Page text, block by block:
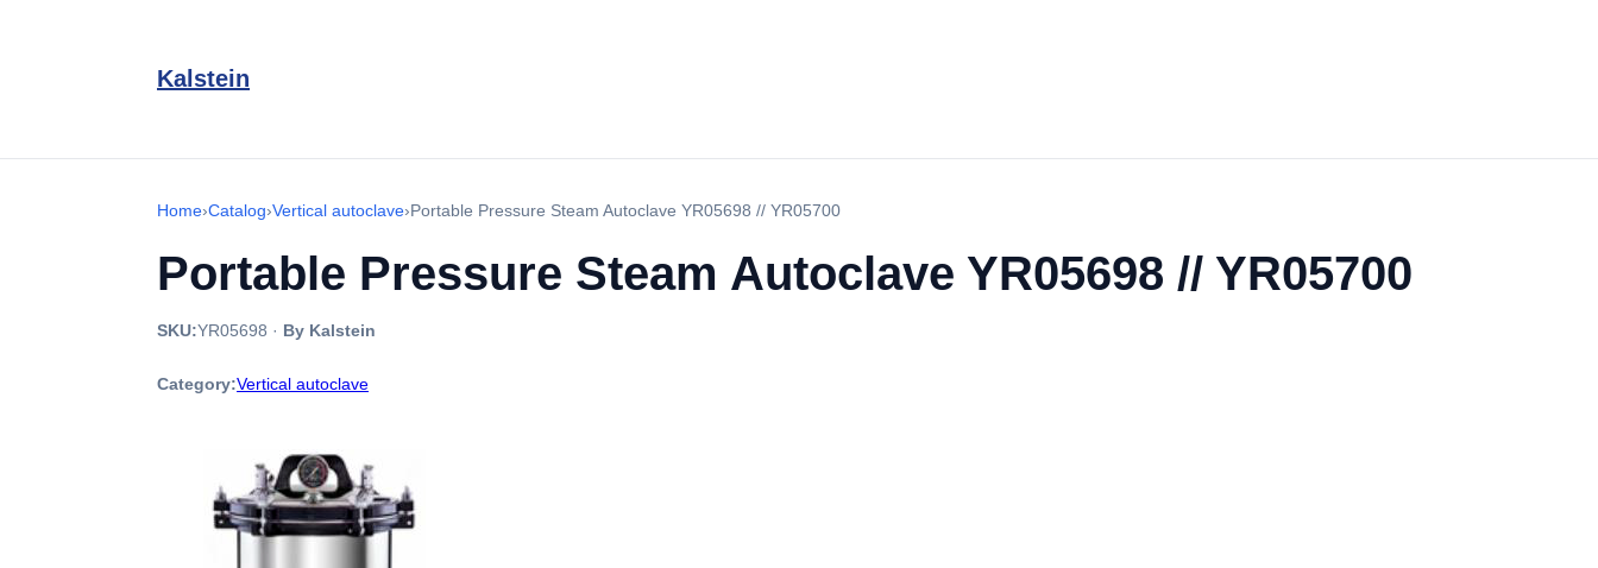
Kalstein
Home›Catalog›Vertical autoclave›Portable Pressure Steam Autoclave YR05698 // YR05700
Portable Pressure Steam Autoclave YR05698 // YR05700
SKU:YR05698 · By Kalstein
Category:Vertical autoclave